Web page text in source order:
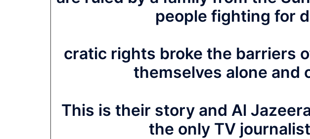
people fighting for
cratic rights broke the barriers
themselves alone and
This is their story and Al
the only TV